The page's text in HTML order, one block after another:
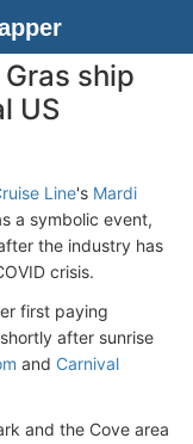
ship
US
Line's Mardi
a symbolic event,
the industry has
crisis.
first paying
after sunrise
and Carnival
and the Cove area